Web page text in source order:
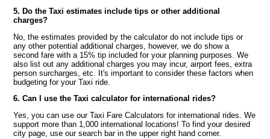
5. Do the Taxi estimates include tips or other additional
charges?
No, the estimates provided by the calculator do not include tips or
any other potential additional charges, however, we do show a
second fare with a 15% tip included for your planning purposes. We
also list out any additional charges you may incur, airport fees, extra
person surcharges, etc. It's important to consider these factors when
budgeting for your Taxi ride.
6. Can I use the Taxi calculator for international rides?
Yes, you can use our Taxi Fare Calculators for international rides. We
support more than 1,000 international locations! To find your desired
city page, use our search bar in the upper right hand corner.